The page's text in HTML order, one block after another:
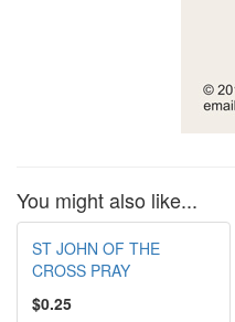
You might also like...
ST JOHN OF THE
CROSS PRAY
$0.25